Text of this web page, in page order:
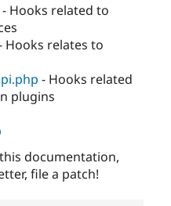
- Hooks related to
Hooks relates to
- Hooks related
plugins
documentation,
file a patch!